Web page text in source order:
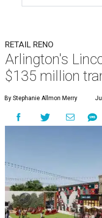
RETAIL RENO
Arlington's
$135 million
By Stephanie Allmon Merry